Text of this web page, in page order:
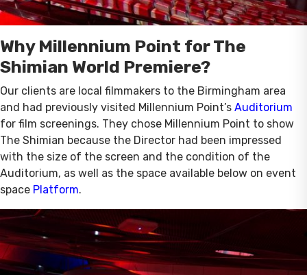
Why Millennium Point for The
Shimian World Premiere?
Our clients are local filmmakers to the Birmingham area
and had previously visited Millennium Point’s Auditorium
for film screenings. They chose Millennium Point to show
The Shimian because the Director had been impressed
with the size of the screen and the condition of the
Auditorium, as well as the space available below on event
space Platform.